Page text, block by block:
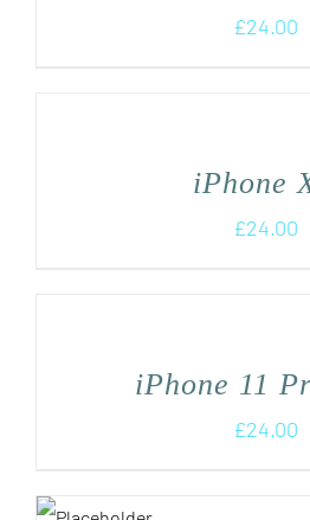
£24.00
iPhone
£24.00
iPhone 11
£24.00